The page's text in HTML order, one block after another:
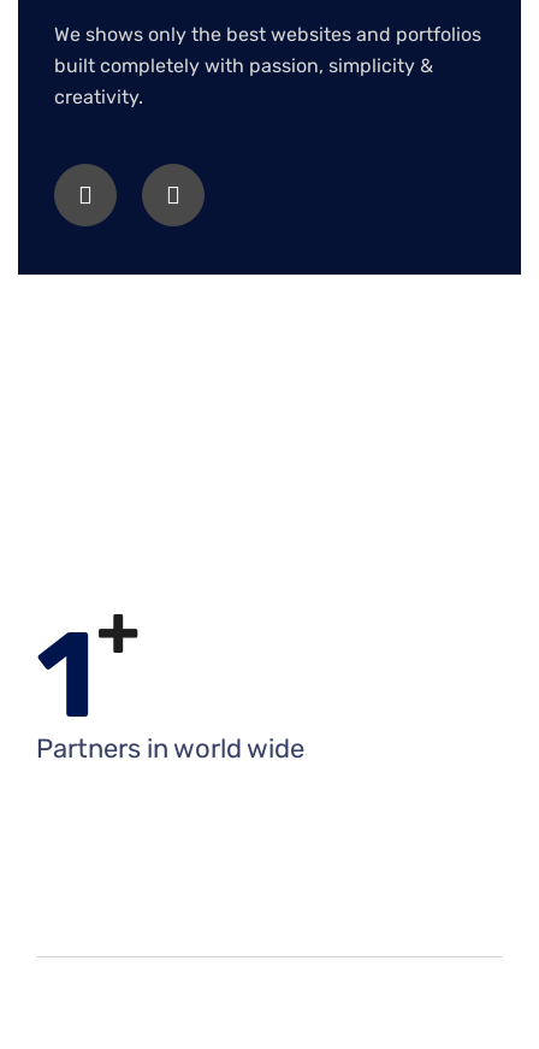
We shows only the best websites and portfolios
built completely with passion, simplicity &
creativity.
1+
Partners in world wide